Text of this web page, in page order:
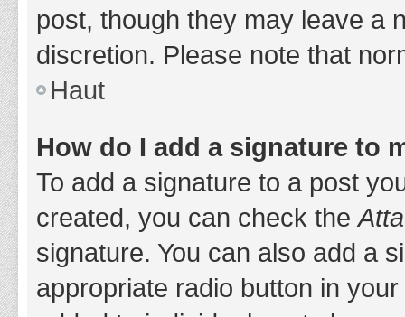
post, though they may leave a
discretion. Please note that
Haut
How do I add a signature to
To add a signature to a post
created, you can check the
signature. You can also add a
appropriate radio button in